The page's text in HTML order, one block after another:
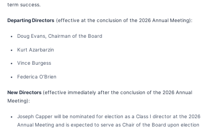
term success.
Departing Directors (effective at the conclusion of the 2026 Annual Meeting):
Doug Evans, Chairman of the Board
Kurt Azarbarzin
Vince Burgess
Federica O’Brien
New Directors (effective immediately after the conclusion of the 2026 Annual
Meeting):
Joseph Capper will be nominated for election as a Class I director at the 2026
Annual Meeting and is expected to serve as Chair of the Board upon election